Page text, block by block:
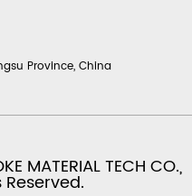
Province, China
MATERIAL TECH CO.,
Reserved.